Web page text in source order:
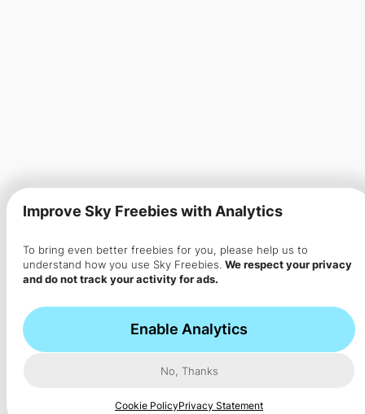
Improve Sky Freebies with Analytics
To bring even better freebies for you, please help us to
understand how you use Sky Freebies. We respect your privacy
and do not track your activity for ads.
Enable Analytics
No, Thanks
Cookie PolicyPrivacy Statement